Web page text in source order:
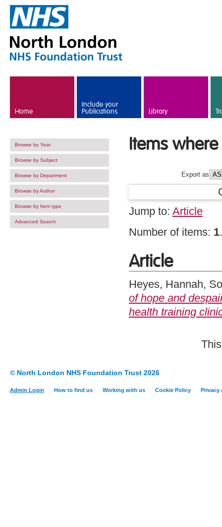
Home
Include your
Publications Library
Browse by Year
Browse by Subject
Browse by Department
Browse by Author
Browse by Item type
Advanced Search
Items
Export as
Jump to: Article
Number of items: 1.
Article
Heyes, Hannah,
of hope and
health training
© North London NHS Foundation Trust 2026
Admin Login How to find us Working with us Cookie Policy Privacy